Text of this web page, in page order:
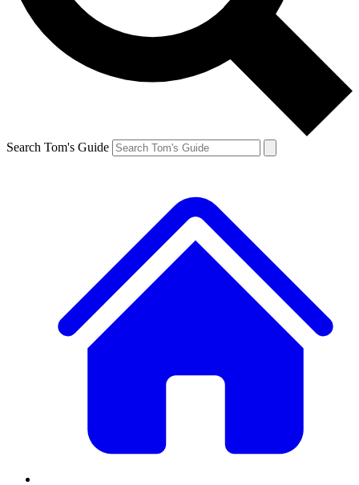
Search Tom's Guide